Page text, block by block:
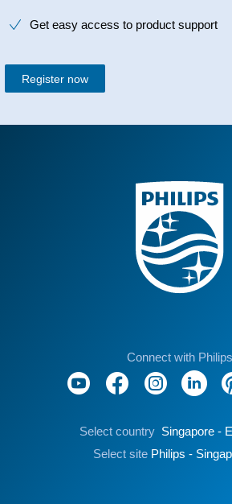
Get easy access to product support
Register now
Connect with Philips
Select country Singapore -
Select site Philips -